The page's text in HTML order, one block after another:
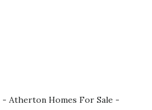
- Atherton Homes For Sale -